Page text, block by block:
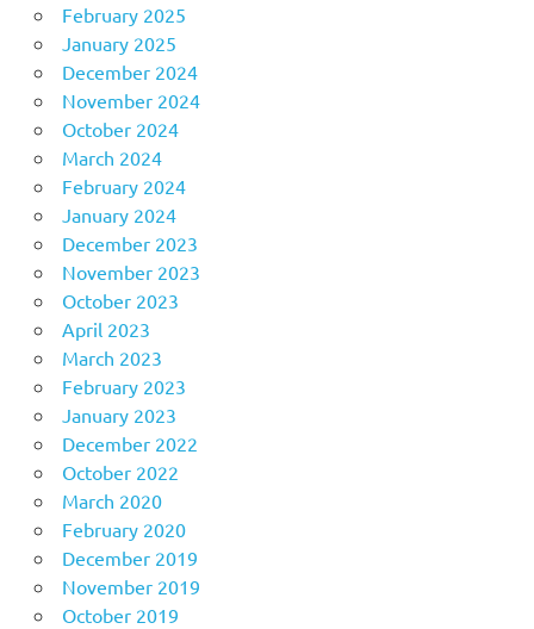
February 2025
January 2025
December 2024
November 2024
October 2024
March 2024
February 2024
January 2024
December 2023
November 2023
October 2023
April 2023
March 2023
February 2023
January 2023
December 2022
October 2022
March 2020
February 2020
December 2019
November 2019
October 2019